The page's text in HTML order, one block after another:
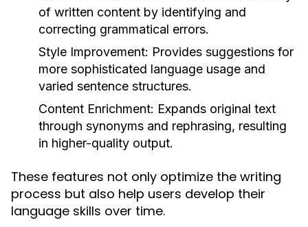
of written content by identifying and
correcting grammatical errors.
Style Improvement: Provides suggestions for
more sophisticated language usage and
varied sentence structures.
Content Enrichment: Expands original text
through synonyms and rephrasing, resulting
in higher-quality output.
These features not only optimize the writing
process but also help users develop their
language skills over time.